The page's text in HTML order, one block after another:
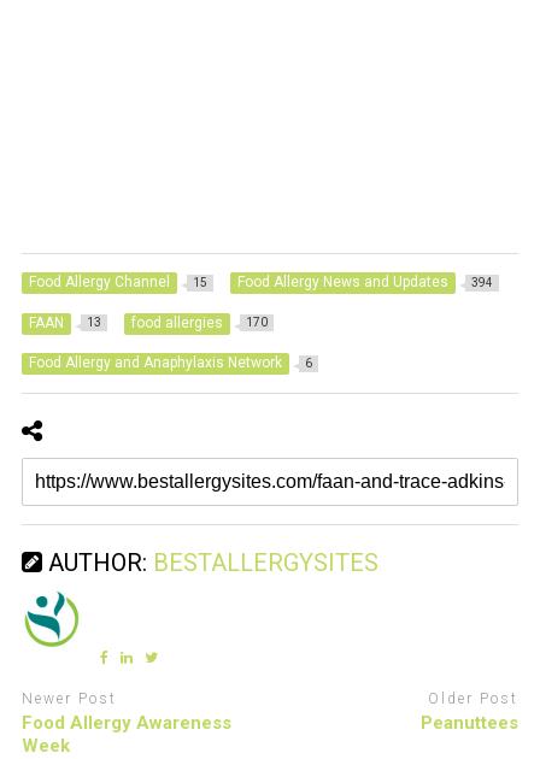
Food Allergy Channel 15 Food Allergy News and Updates 394
FAAN 13 food allergies 170
Food Allergy and Anaphylaxis Network 6
AUTHOR: BESTALLERGYSITES
Newer Post
Food Allergy Awareness
Week
Older Post
Peanuttees